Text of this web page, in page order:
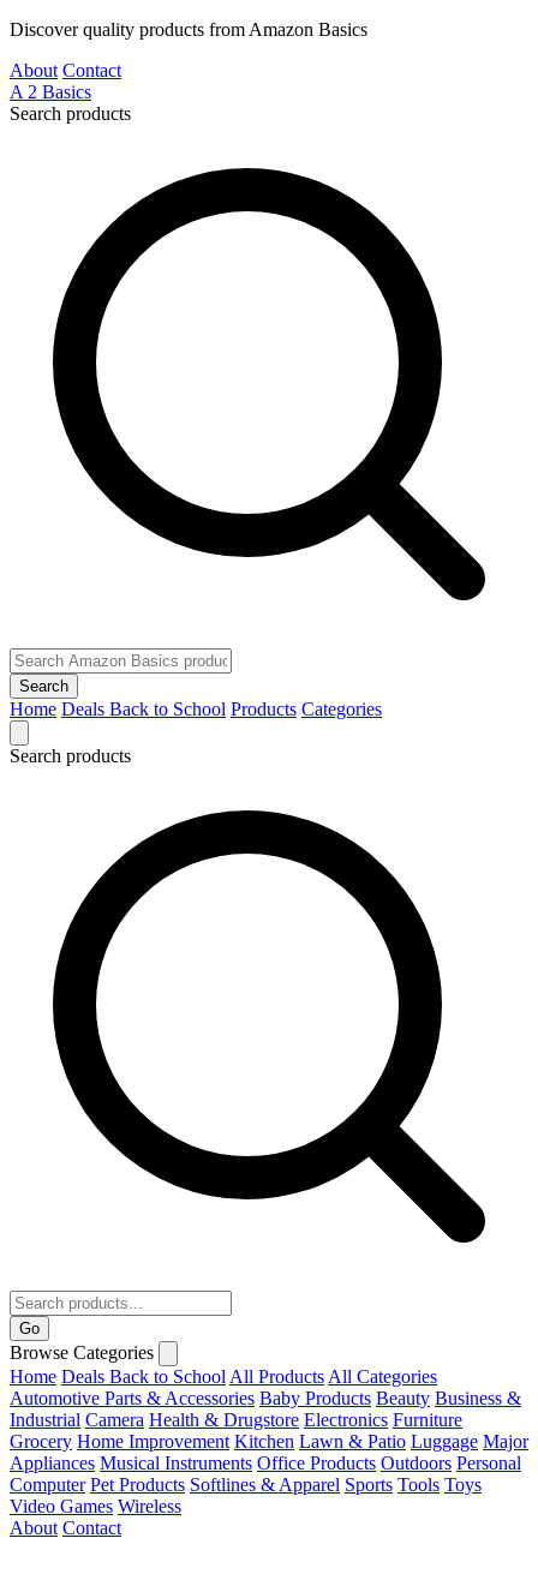
Discover quality products from Amazon Basics
About Contact
A 2 Basics
Search products
Search
Home Deals Back to School Products Categories
Search products
Go
Browse Categories
Home Deals Back to School All Products All Categories
Automotive Parts & Accessories Baby Products Beauty Business &
Industrial Camera Health & Drugstore Electronics Furniture
Grocery Home Improvement Kitchen Lawn & Patio Luggage Major
Appliances Musical Instruments Office Products Outdoors Personal
Computer Pet Products Softlines & Apparel Sports Tools Toys
Video Games Wireless
About Contact